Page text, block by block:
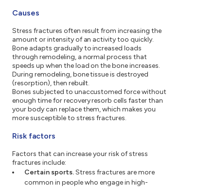
Causes
Stress fractures often result from increasing the
amount or intensity of an activity too quickly.
Bone adapts gradually to increased loads
through remodeling, a normal process that
speeds up when the load on the bone increases.
During remodeling, bone tissue is destroyed
(resorption), then rebuilt.
Bones subjected to unaccustomed force without
enough time for recovery resorb cells faster than
your body can replace them, which makes you
more susceptible to stress fractures.
Risk factors
Factors that can increase your risk of stress
fractures include:
Certain sports.Stress fractures are more
common in people who engage in high-